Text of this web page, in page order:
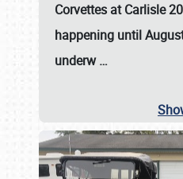
Corvettes at Carlisle
happening until
underw…